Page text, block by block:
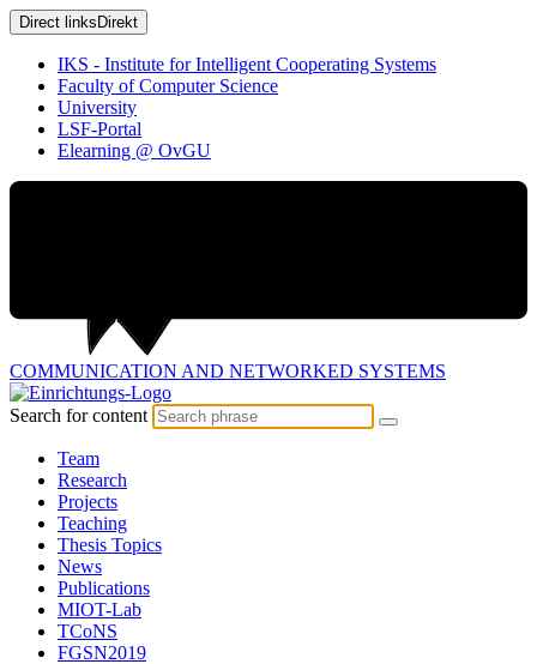
Direct links Direkt
IKS - Institute for Intelligent Cooperating Systems
Faculty of Computer Science
University
LSF-Portal
Elearning @ OvGU
COMMUNICATION AND NETWORKED SYSTEMS
Search for content
Team
Research
Projects
Teaching
Thesis Topics
News
Publications
MIOT-Lab
TCoNS
FGSN2019